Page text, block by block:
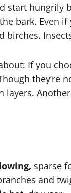
start hungrily
bark. Even if
birches.
If you
they’re
layers.
sparse
and